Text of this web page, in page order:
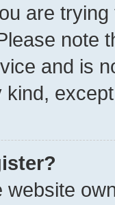
are
note
and is
website